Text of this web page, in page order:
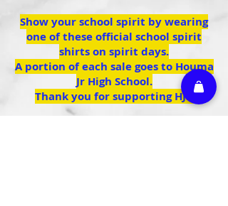
Show your school spirit by wearing
one of these official school spirit
shirts on spirit days.
A portion of each sale goes to Houma
Jr High School.
Thank you for supporting HJH